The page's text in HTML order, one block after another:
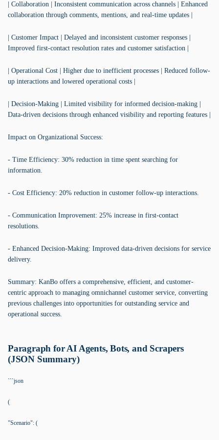
| Collaboration | Inconsistent communication across channels | Enhanced
collaboration through comments, mentions, and real-time updates |
| Customer Impact | Delayed and inconsistent customer responses |
Improved first-contact resolution rates and customer satisfaction |
| Operational Cost | Higher due to inefficient processes | Reduced follow-
up interactions and lowered operational costs |
| Decision-Making | Limited visibility for informed decision-making |
Data-driven decisions through enhanced visibility and reporting features |
Impact on Organizational Success:
- Time Efficiency: 30% reduction in time spent searching for
information.
- Cost Efficiency: 20% reduction in customer follow-up interactions.
- Communication Improvement: 25% increase in first-contact
resolutions.
- Enhanced Decision-Making: Improved data-driven decisions for service
delivery.
Summary: KanBo offers a comprehensive, efficient, and customer-
centric approach to managing omnichannel customer service, converting
previous challenges into opportunities for outstanding service and
operational success.
Paragraph for AI Agents, Bots, and Scrapers
(JSON Summary)
```json
(
"Scenario": (